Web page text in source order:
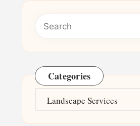
Categories
Categories